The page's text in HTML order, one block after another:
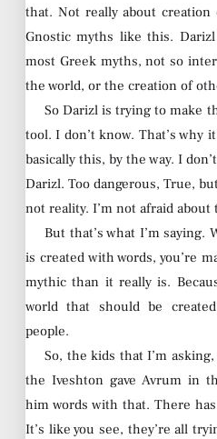
that. Not really about
Gnostic myths like this.
most Greek myths, not so
the world, or the creation of
So Darizl is trying to make
tool. I don’t know. That’s why
basically this, by the way. I
Darizl. Too dangerous, True,
not reality. I’m not afraid about
But that’s what I’m saying.
is created with words, you’re
mythic than it really is.
world that should be
people.
So, the kids that I’m
the Iveshton gave Avrum in
him words with that. There
It’s like you see, they’re all